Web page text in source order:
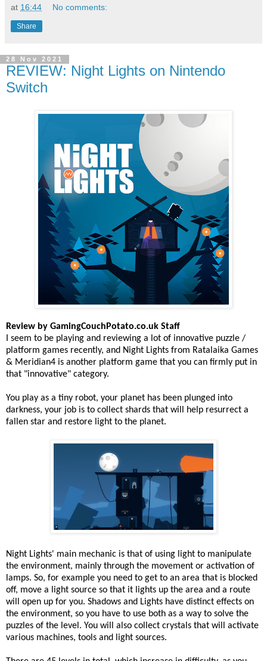
at 16:44 No comments:
Share
28 Nov 2021
REVIEW: Night Lights on Nintendo
Switch
Review by GamingCouchPotato.co.uk Staff
I seem to be playing and reviewing a lot of innovative puzzle /
platform games recently, and Night Lights from Ratalaika Games
& Meridian4 is another platform game that you can firmly put in
that "innovative" category.
You play as a tiny robot, your planet has been plunged into
darkness, your job is to collect shards that will help resurrect a
fallen star and restore light to the planet.
Night Lights' main mechanic is that of using light to manipulate
the environment, mainly through the movement or activation of
lamps. So, for example you need to get to an area that is blocked
off, move a light source so that it lights up the area and a route
will open up for you. Shadows and Lights have distinct effects on
the environment, so you have to use both as a way to solve the
puzzles of the level. You will also collect crystals that will activate
various machines, tools and light sources.